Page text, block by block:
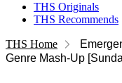
THS Originals
THS Recommends
THS Home
Genre Mash-Up